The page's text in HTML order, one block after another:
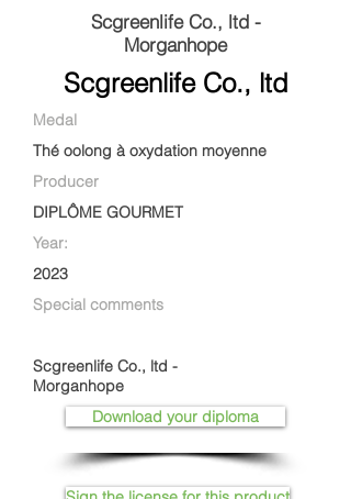
Scgreenlife Co., ltd -
Morganhope
Scgreenlife Co., ltd
Medal
Thé oolong à oxydation moyenne
Producer
DIPLÔME GOURMET
Year:
2023
Special comments
Scgreenlife Co., ltd -
Morganhope
Download your diploma